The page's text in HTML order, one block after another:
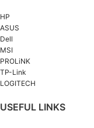
HP
ASUS
Dell
MSI
PROLiNK
TP-Link
LOGITECH
USEFUL LINKS